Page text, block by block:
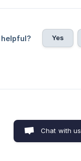
Yes
Chat with us